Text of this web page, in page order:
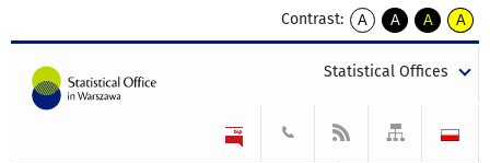
Contrast:
A
kontrast
A
kontrast
tekst
czarnym
A
kontrast
tekst
czarnym
A
tekst
żółtym
Statistical Offices